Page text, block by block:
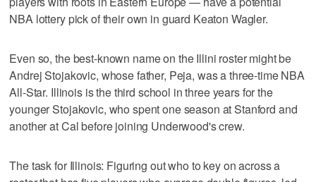
NBA lottery pick of their own in guard Keaton Wagler.
Even so, the best-known name on the Illini roster might be
Andrej Stojakovic, whose father, Peja, was a three-time NBA
All-Star. Illinois is the third school in three years for the
younger Stojakovic, who spent one season at Stanford and
another at Cal before joining Underwood's crew.
The task for Illinois: Figuring out who to key on across a